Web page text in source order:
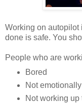
Working on autopilot
done is safe. You
People who are
Bored
Not
Not working up